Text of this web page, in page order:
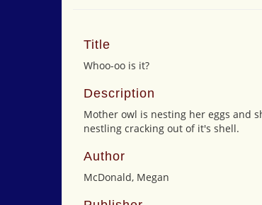
Title
Whoo-oo is it?
Description
Mother owl is nesting her eggs and
nestling cracking out of it's shell.
Author
McDonald, Megan